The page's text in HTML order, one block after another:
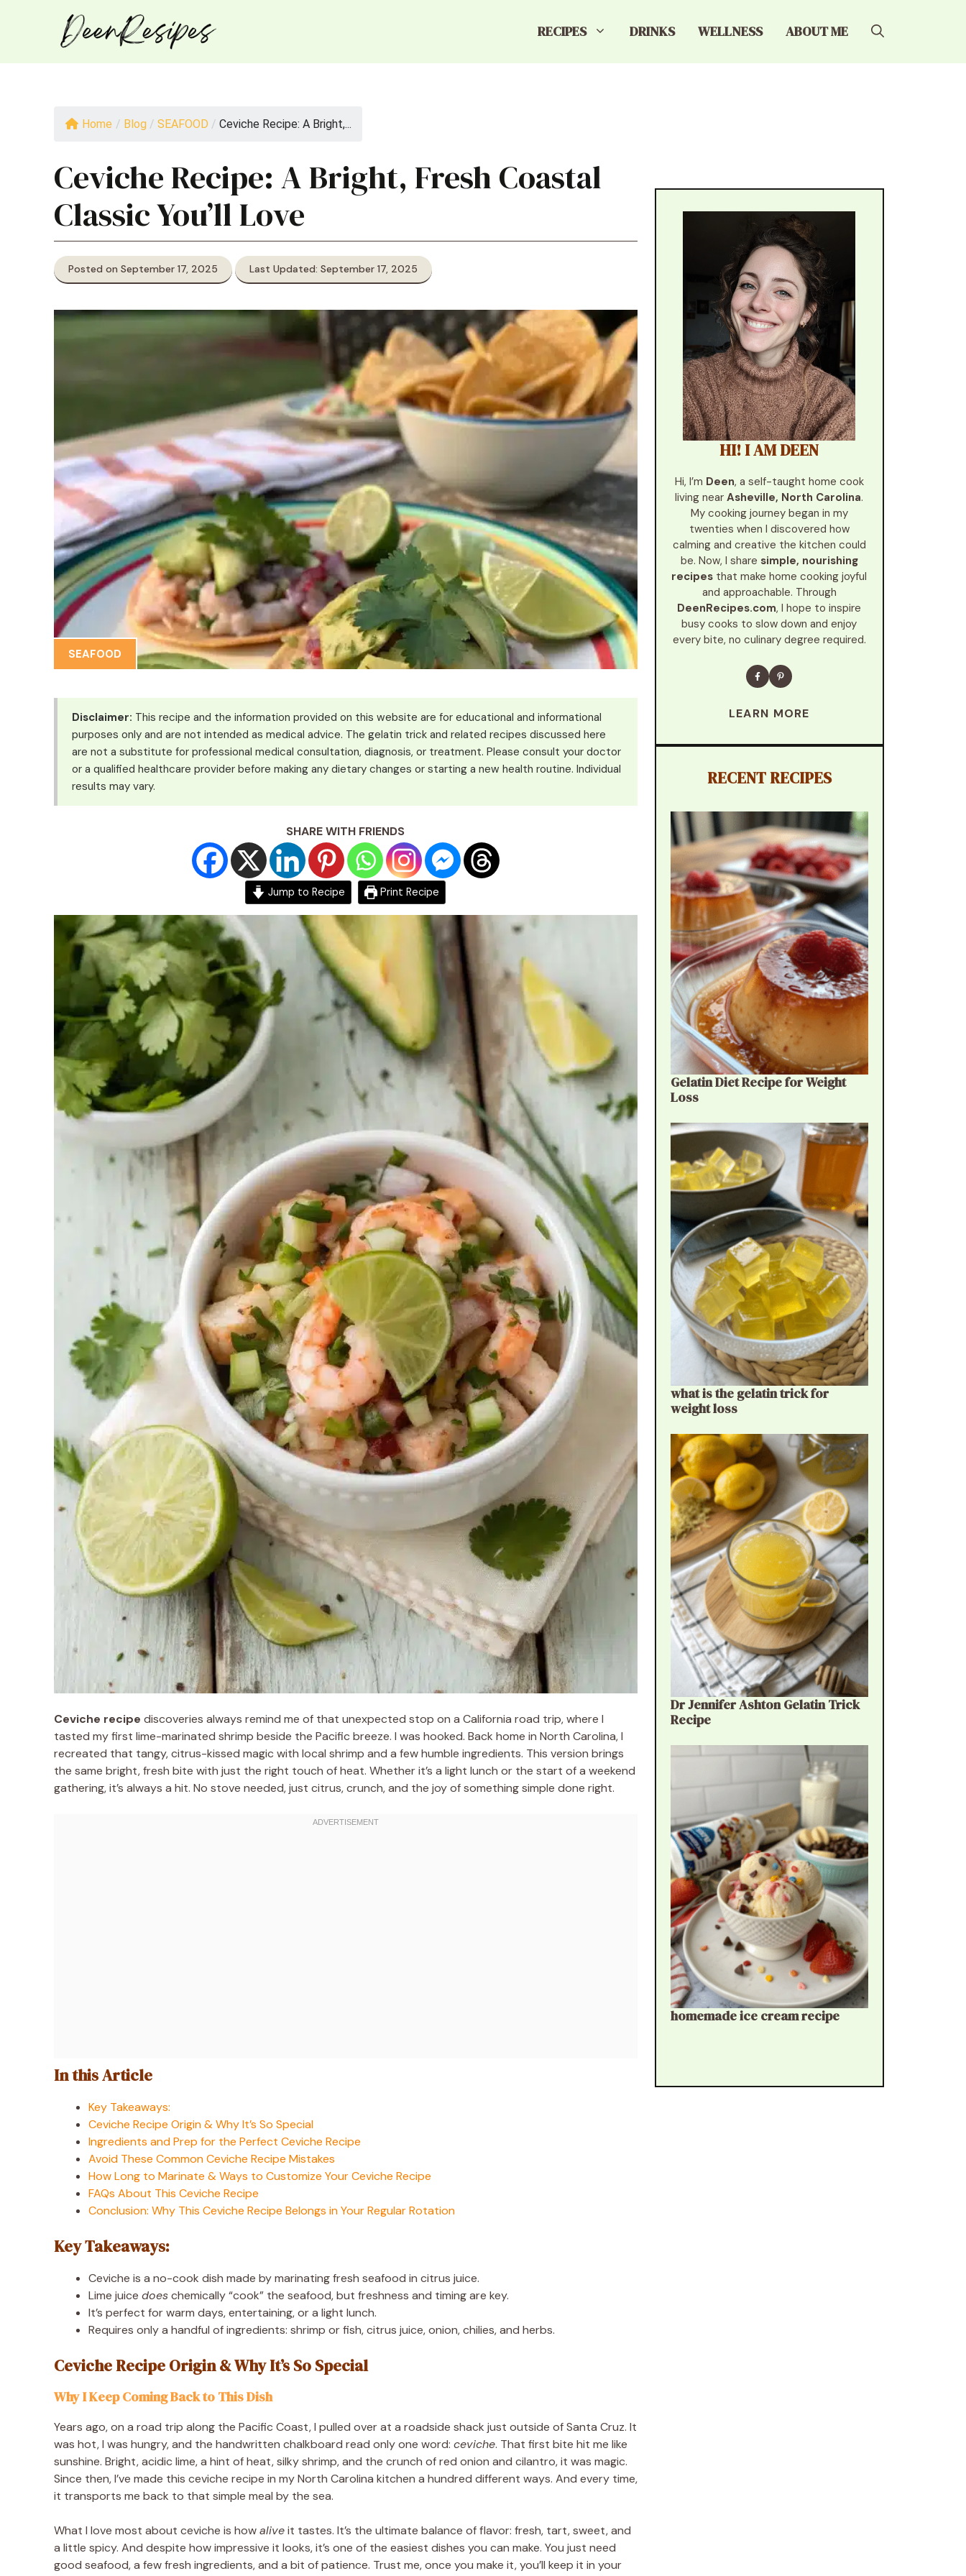
RECIPES DRINKS WELLNESS ABOUT ME
Home / Blog / SEAFOOD / Ceviche Recipe: A Bright,...
Ceviche Recipe: A Bright, Fresh Coastal
Classic You’ll Love
Posted on September 17, 2025 Last Updated: September 17, 2025
SEAFOOD
Disclaimer: This recipe and the information provided on this website are for educational and informational
purposes only and are not intended as medical advice. The gelatin trick and related recipes discussed here
are not a substitute for professional medical consultation, diagnosis, or treatment. Please consult your doctor
or a qualified healthcare provider before making any dietary changes or starting a new health routine. Individual
results may vary.
SHARE WITH FRIENDS
Jump to Recipe Print Recipe
Ceviche recipe discoveries always remind me of that unexpected stop on a California road trip, where I
tasted my first lime-marinated shrimp beside the Pacific breeze. I was hooked. Back home in North Carolina, I
recreated that tangy, citrus-kissed magic with local shrimp and a few humble ingredients. This version brings
the same bright, fresh bite with just the right touch of heat. Whether it’s a light lunch or the start of a weekend
gathering, it’s always a hit. No stove needed, just citrus, crunch, and the joy of something simple done right.
In this Article
Key Takeaways:
Ceviche Recipe Origin & Why It’s So Special
Ingredients and Prep for the Perfect Ceviche Recipe
Avoid These Common Ceviche Recipe Mistakes
How Long to Marinate & Ways to Customize Your Ceviche Recipe
FAQs About This Ceviche Recipe
Conclusion: Why This Ceviche Recipe Belongs in Your Regular Rotation
Key Takeaways:
Ceviche is a no-cook dish made by marinating fresh seafood in citrus juice.
Lime juice doeschemically “cook” the seafood, but freshness and timing are key.
It’s perfect for warm days, entertaining, or a light lunch.
Requires only a handful of ingredients: shrimp or fish, citrus juice, onion, chilies, and herbs.
Ceviche Recipe Origin & Why It’s So Special
Why I Keep Coming Back to This Dish
Years ago, on a road trip along the Pacific Coast, I pulled over at a roadside shack just outside of Santa Cruz. It
was hot, I was hungry, and the handwritten chalkboard read only one word: ceviche. That first bite hit me like
sunshine. Bright, acidic lime, a hint of heat, silky shrimp, and the crunch of red onion and cilantro, it was magic.
Since then, I’ve made this ceviche recipe in my North Carolina kitchen a hundred different ways. And every time,
it transports me back to that simple meal by the sea.
What I love most about ceviche is howaliveit tastes. It’s the ultimate balance of flavor: fresh, tart, sweet, and
a little spicy. And despite how impressive it looks, it’s one of the easiest dishes you can make. You just need
good seafood, a few fresh ingredients, and a bit of patience. Trust me, once you make it, you’ll keep it in your
HI! I AM DEEN
Hi, I’m Deen, a self-taught home cook
living nearAsheville, North Carolina.
My cooking journey began in my
twenties when I discovered how
calming and creative the kitchen could
be. Now, I share simple, nourishing
recipes that make home cooking joyful
and approachable. Through
DeenRecipes.com, I hope to inspire
busy cooks to slow down and enjoy
every bite, no culinary degree required.
LEARN MORE
RECENT RECIPES
Gelatin Diet Recipe for Weight
Loss
what is the gelatin trick for
weight loss
Dr Jennifer Ashton Gelatin Trick
Recipe
homemade ice cream recipe